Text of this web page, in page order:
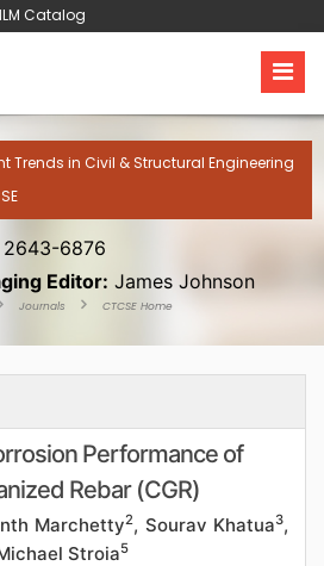
Catalog
Trends in Civil & Structural Engineering
2643-6876
Editor: James Johnson
Journals CTCSE Home
Performance of
Rebar (CGR)
Marchetty2, Sourav Khatua3,
Stroia5